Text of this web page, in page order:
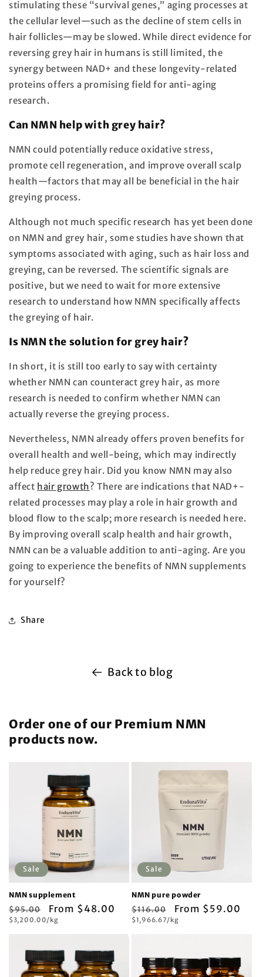
stimulating these “survival genes,” aging processes at
the cellular level—such as the decline of stem cells in
hair follicles—may be slowed. While direct evidence for
reversing grey hair in humans is still limited, the
synergy between NAD+ and these longevity-related
proteins offers a promising field for anti-aging
research.
Can NMN help with grey hair?
NMN could potentially reduce oxidative stress,
promote cell regeneration, and improve overall scalp
health—factors that may all be beneficial in the hair
greying process.
Although not much specific research has yet been done
on NMN and grey hair, some studies have shown that
symptoms associated with aging, such as hair loss and
greying, can be reversed. The scientific signals are
positive, but we need to wait for more extensive
research to understand how NMN specifically affects
the greying of hair.
Is NMN the solution for grey hair?
In short, it is still too early to say with certainty
whether NMN can counteract grey hair, as more
research is needed to confirm whether NMN can
actually reverse the greying process.
Nevertheless, NMN already offers proven benefits for
overall health and well-being, which may indirectly
help reduce grey hair. Did you know NMN may also
affect hair growth? There are indications that NAD+-
related processes may play a role in hair growth and
blood flow to the scalp; more research is needed here.
By improving overall scalp health and hair growth,
NMN can be a valuable addition to anti-aging. Are you
going to experience the benefits of NMN supplements
for yourself?
Share
Back to blog
Order one of our Premium NMN
products now.
Sale
NMN supplement
Regular
price
$95.00
Sale
price
From $48.00
Unit
price
$3,200.00/kg
Sale
NMN pure powder
Regular
price
$116.00
Sale
price
From $59.00
Unit
price
$1,966.67/kg